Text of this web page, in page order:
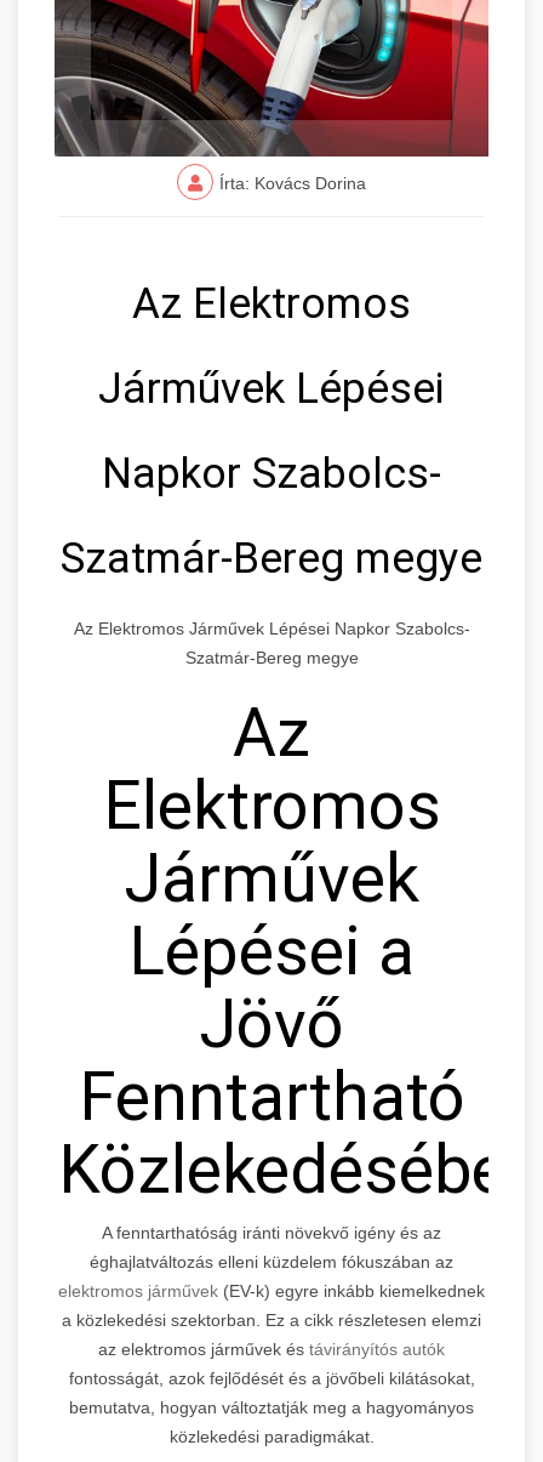
Írta: Kovács Dorina
Az Elektromos
Járművek Lépései
Napkor Szabolcs-
Szatmár-Bereg megye
Az Elektromos Járművek Lépései Napkor Szabolcs-
Szatmár-Bereg megye
Az
Elektromos
Járművek
Lépései a
Jövő
Fenntartható
Közlekedésében
A fenntarthatóság iránti növekvő igény és az
éghajlatváltozás elleni küzdelem fókuszában az
elektromos járművek (EV-k) egyre inkább kiemelkednek
a közlekedési szektorban. Ez a cikk részletesen elemzi
az elektromos járművek és távirányítós autók
fontosságát, azok fejlődését és a jövőbeli kilátásokat,
bemutatva, hogyan változtatják meg a hagyományos
közlekedési paradigmákat.